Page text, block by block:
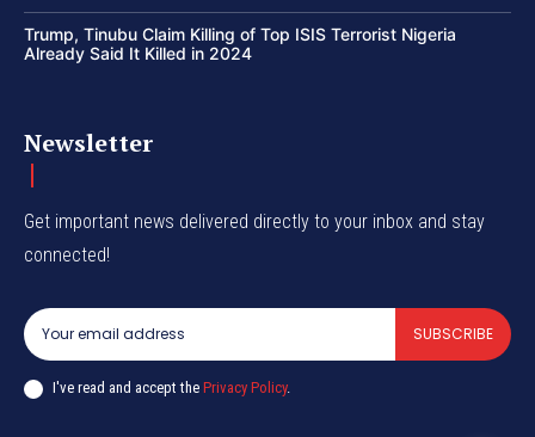
Trump, Tinubu Claim Killing of Top ISIS Terrorist Nigeria
Already Said It Killed in 2024
Newsletter
Get important news delivered directly to your inbox and stay
connected!
SUBSCRIBE
I've read and accept the Privacy Policy.